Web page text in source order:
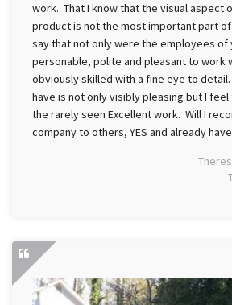
work. That I know that the visual aspect
product is not the most important part
say that not only were the employees of
personable, polite and pleasant to work
obviously skilled with a fine eye to
have is not only visibly pleasing but I
the rarely seen Excellent work. Will I
company to others, YES and already